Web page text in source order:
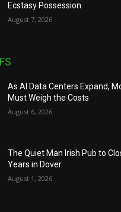
Ecstasy Possession
August 7, 2026
As AI Data Centers Expand,
Must Weigh the Costs
August 6, 2026
The Quiet Man Irish Pub to
Years in Dover
August 1, 2026